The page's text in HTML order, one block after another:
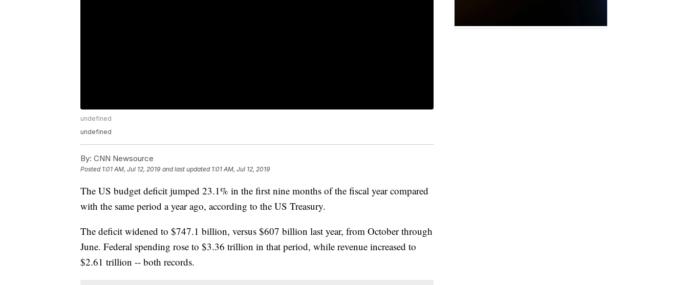
undefined
undefined
By: CNN Newsource
Posted 1:01 AM, Jul 12, 2019 and last updated 1:01 AM, Jul 12, 2019
The US budget deficit jumped 23.1% in the first nine months of the fiscal year compared
with the same period a year ago, according to the US Treasury.
The deficit widened to $747.1 billion, versus $607 billion last year, from October through
June. Federal spending rose to $3.36 trillion in that period, while revenue increased to
$2.61 trillion -- both records.